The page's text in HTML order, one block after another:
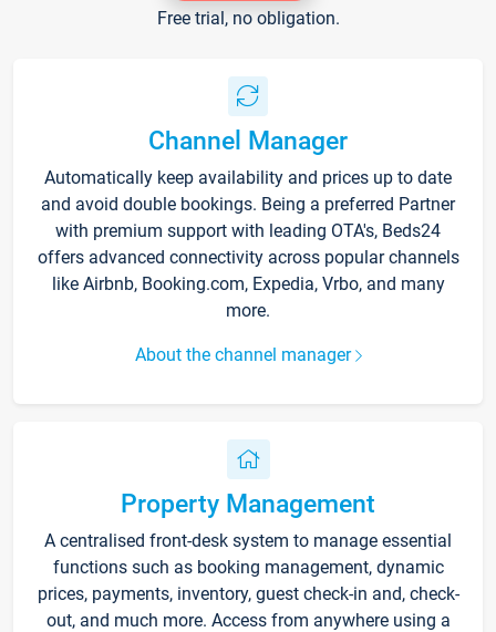
Free trial, no obligation.
Channel Manager
Automatically keep availability and prices up to date
and avoid double bookings. Being a preferred Partner
with premium support with leading OTA's, Beds24
offers advanced connectivity across popular channels
like Airbnb, Booking.com, Expedia, Vrbo, and many
more.
About the channel manager
Property Management
A centralised front-desk system to manage essential
functions such as booking management, dynamic
prices, payments, inventory, guest check-in and, check-
out, and much more. Access from anywhere using a